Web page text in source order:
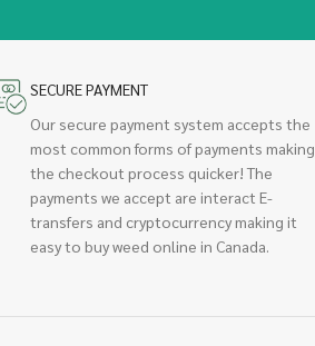
SECURE PAYMENT
Our secure payment system accepts the
most common forms of payments making
the checkout process quicker! The
payments we accept are interact E-
transfers and cryptocurrency making it
easy to buy weed online in Canada.